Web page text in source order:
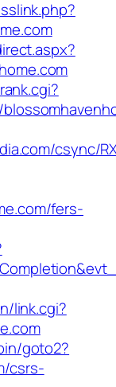
csync/
fers-
link.cgi?
goto2?
csrs-